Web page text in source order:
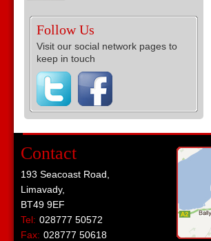
Follow Us
Visit our social network pages to
keep in touch
Contact
193 Seacoast Road,
Limavady,
BT49 9EF
Tel: 028777 50572
Fax: 028777 50618